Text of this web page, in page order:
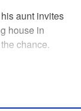
aunt invites
house in
chance.
a